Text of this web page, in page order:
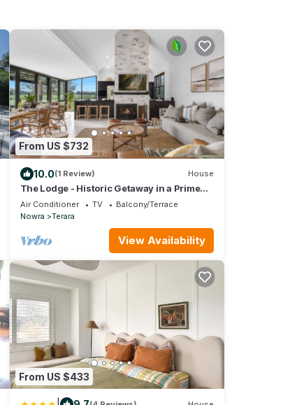
From US $732
10.0(1 Review) House
The Lodge - Historic Getaway in a Prime
Destination
Air Conditioner TV
Balcony/Terrace
Nowra
Terara
View Availability
From US $433